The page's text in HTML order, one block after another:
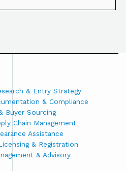
& Entry Strategy
& Compliance
Buyer Sourcing
Chain Management
Assistance
& Registration
& Advisory